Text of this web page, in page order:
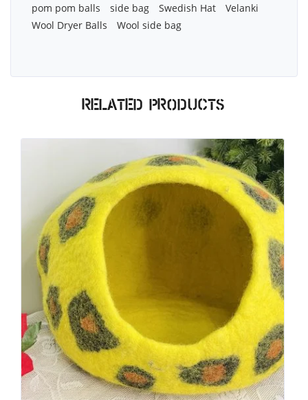
pom pom balls
side bag Swedish Hat
Velanki
Wool Dryer Balls
Wool side bag
Related products